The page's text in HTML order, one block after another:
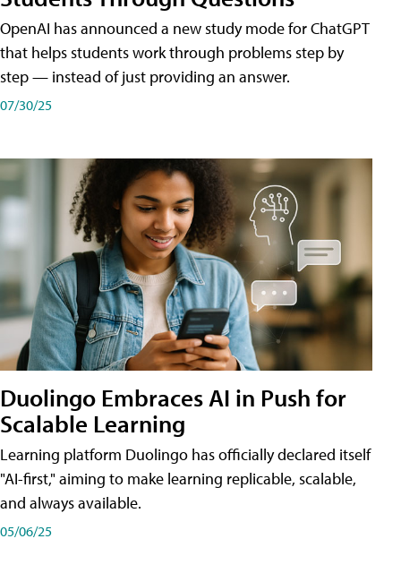
OpenAI has announced a new study mode for ChatGPT
that helps students work through problems step by
step — instead of just providing an answer.
07/30/25
Duolingo Embraces AI in Push for
Scalable Learning
Learning platform Duolingo has officially declared itself
"AI-first," aiming to make learning replicable, scalable,
and always available.
05/06/25